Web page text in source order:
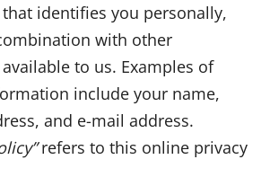
identifies you personally,
with other
to us. Examples of
include your name,
and e-mail address.
refers to this online privacy